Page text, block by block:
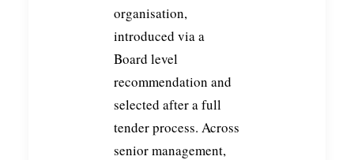
organisation,
introduced via a
Board level
recommendation and
selected after a full
tender process. Across
senior management,